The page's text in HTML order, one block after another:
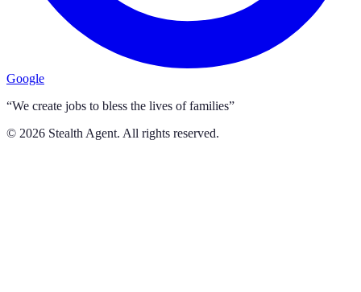
Google
“We create jobs to bless the lives of families”
© 2026 Stealth Agent. All rights reserved.